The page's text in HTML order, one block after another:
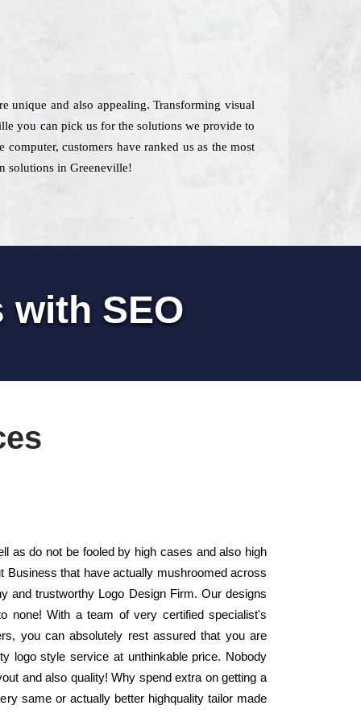
unique and also appealing. Transforming visual
you can pick us for the solutions we provide to
customers have ranked us as the most
solutions in Greeneville!
with SEO
as do not be fooled by high cases and also high
Business that have actually mushroomed across
and trustworthy Logo Design Firm. Our designs
none! With a team of very certified specialist's
you can absolutely rest assured that you are
logo style service at unthinkable price. Nobody
and also quality! Why spend extra on getting a
same or actually better highquality tailor made